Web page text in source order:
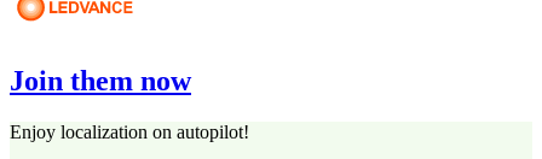
Join them now
Enjoy localization on autopilot!